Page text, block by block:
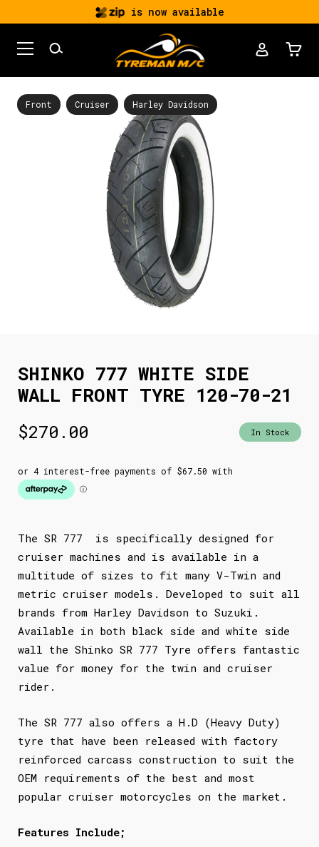
is now available
Front Cruiser Harley Davidson
SHINKO 777 WHITE SIDE
WALL FRONT TYRE 120-70-21
$270.00 In Stock
The SR 777 is specifically designed for
cruiser machines and is available in a
multitude of sizes to fit many V-Twin and
metric cruiser models. Developed to suit all
brands from Harley Davidson to Suzuki.
Available in both black side and white side
wall the Shinko SR 777 Tyre offers fantastic
value for money for the twin and cruiser
rider.
The SR 777 also offers a H.D (Heavy Duty)
tyre that have been released with factory
reinforced carcass construction to suit the
OEM requirements of the best and most
popular cruiser motorcycles on the market.
Features Include;